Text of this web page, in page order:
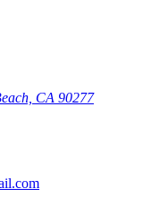
CA 90277